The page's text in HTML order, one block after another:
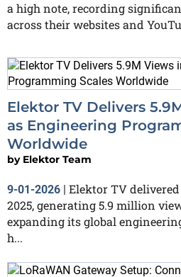
a high note, recording
across their websites and
Elektor TV Delivers
as Engineering
Worldwide
by Elektor Team
9-01-2026 | Elektor TV
2025, generating 5.9 million
expanding its global
h...